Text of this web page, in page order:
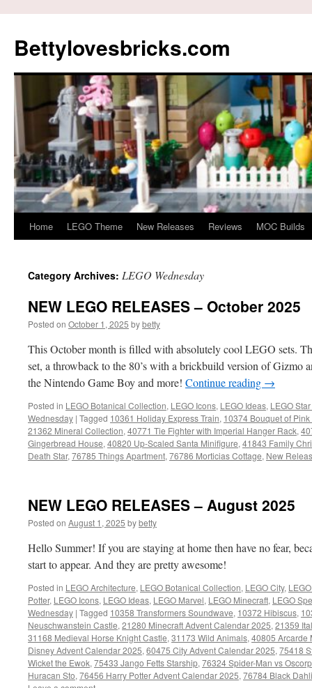
content
Bettylovesbricks.com
Home LEGO Theme New Releases Reviews MOC Builds
Category Archives: LEGO Wednesday
NEW LEGO RELEASES – October 2025
Posted on October 1, 2025 bybetty
This October month is filled with absolutely cool LEGO sets.
set, a throwback to the 80’s with a brickbuild version of Gizmo
the Nintendo Game Boy and more! Continue reading →
Posted in LEGO Botanical Collection, LEGO Icons, LEGO Ideas, LEGO
Wednesday | Tagged 10361 Holiday Express Train, 10374 Bouquet of
21362 Mineral Collection, 40771 Tie Fighter with Imperial Hanger Rack,
Gingerbread House, 40820 Up-Scaled Santa Minifigure, 41843 Family
Death Star, 76785 Things Apartment, 76786 Morticias Cottage, New
NEW LEGO RELEASES – August 2025
Posted on August 1, 2025 bybetty
Hello Summer! If you are staying at home then have no fear,
start to appear. And they are pretty awesome!
Posted in LEGO Architecture, LEGO Botanical Collection, LEGO City,
Potter, LEGO Icons, LEGO Ideas, LEGO Marvel, LEGO Minecraft, LEGO
Wednesday | Tagged 10358 Transformers Soundwave, 10372 Hibiscus,
Neuschwanstein Castle, 21280 Minecraft Advent Calendar 2025, 21359
31168 Medieval Horse Knight Castle, 31173 Wild Animals, 40805 Arcarde
Disney Advent Calendar 2025, 60475 City Advent Calendar 2025, 75418
Wicket the Ewok, 75433 Jango Fetts Starship, 76324 Spider-Man vs Oscorp
Huracan Sto, 76456 Harry Potter Advent Calendar 2025, 76784 Black